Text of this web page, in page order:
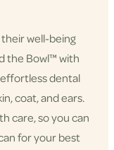
well-being
the Bowl™ with
dental
coat, and ears.
care, so you can
for your best